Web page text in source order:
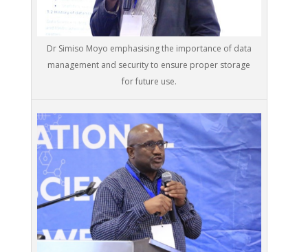
Dr Simiso Moyo emphasising the importance of data
management and security to ensure proper storage
for future use.